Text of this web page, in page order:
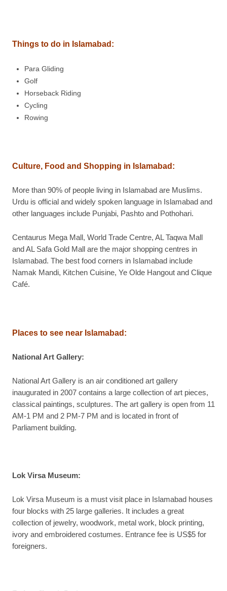
Things to do in Islamabad :
Para Gliding
Golf
Horseback Riding
Cycling
Rowing
Culture, Food and Shopping in Islamabad :
More than 90% of people living in Islamabad are Muslims.
Urdu is official and widely spoken language in Islamabad and
other languages include Punjabi, Pashto and Pothohari.
Centaurus Mega Mall, World Trade Centre, AL Taqwa Mall
and AL Safa Gold Mall are the major shopping centres in
Islamabad. The best food corners in Islamabad include
Namak Mandi, Kitchen Cuisine, Ye Olde Hangout and Clique
Café.
Places to see near Islamabad :
National Art Gallery:
National Art Gallery is an air conditioned art gallery
inaugurated in 2007 contains a large collection of art pieces,
classical paintings, sculptures. The art gallery is open from 11
AM-1 PM and 2 PM-7 PM and is located in front of
Parliament building.
Lok Virsa Museum:
Lok Virsa Museum is a must visit place in Islamabad houses
four blocks with 25 large galleries. It includes a great
collection of jewelry, woodwork, metal work, block printing,
ivory and embroidered costumes. Entrance fee is US$5 for
foreigners.